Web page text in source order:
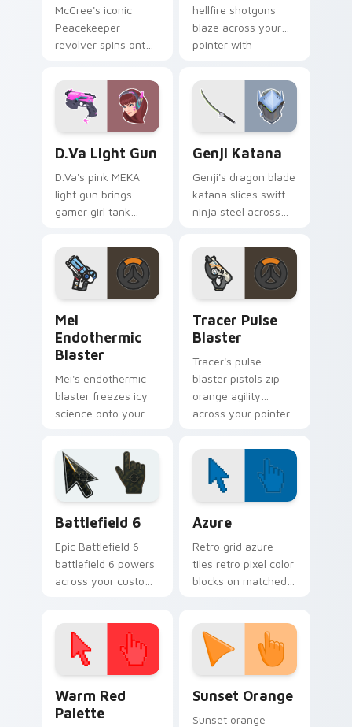
McCree's iconic
Peacekeeper
revolver spins onto
classic cowboy
gunslinger flair.
hellfire shotguns
blaze across your
pointer with
damage dealer
energy.
D.Va Light Gun
D.Va's pink MEKA
light gun brings
gamer girl tank
pointer and click
pair.
Genji Katana
Genji's dragon blade
katana slices swift
ninja steel across
cyber shimada
grace.
Mei
Endothermic
Blaster
Mei's endothermic
blaster freezes icy
science onto your
cryogenic
Overwatch chill.
Tracer Pulse
Blaster
Tracer's pulse
blaster pistols zip
orange agility
across your pointer
Battlefield 6
Epic Battlefield 6
battlefield 6 powers
across your custom
Azure
Retro grid azure
tiles retro pixel color
blocks on matched
Warm Red
Palette
Sunset Orange
Sunset orange